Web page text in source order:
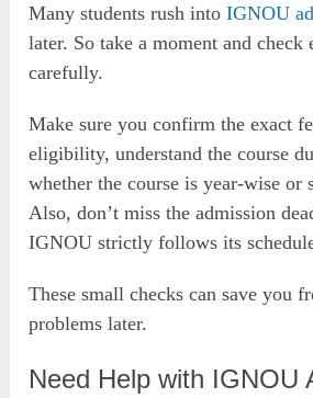
Many students rush intoIGNOU
later. So take a moment and check
carefully.
Make sure you confirm the exact
eligibility, understand the course
whether the course is year-wise or
Also, don’t miss the admission
IGNOU strictly follows its
These small checks can save you
problems later.
Need Help with IGNOU